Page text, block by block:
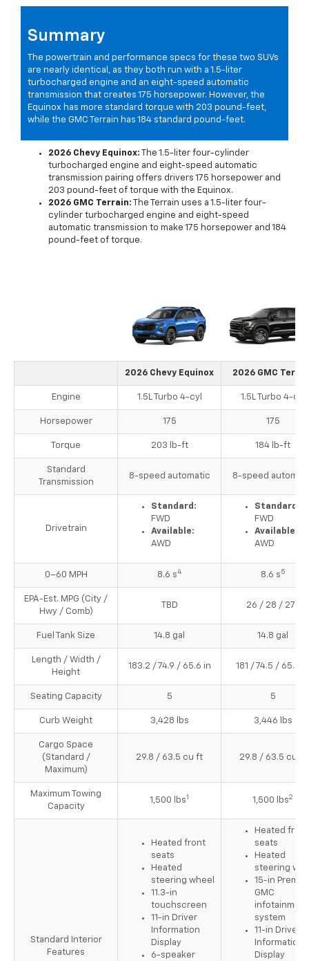
Summary
The powertrain and performance specs for these two SUVs
are nearly identical, as they both run with a 1.5-liter
turbocharged engine and an eight-speed automatic
transmission that creates 175 horsepower. However, the
Equinox has more standard torque with 203 pound-feet,
while the GMC Terrain has 184 standard pound-feet.
2026 Chevy Equinox: The 1.5-liter four-cylinder
turbocharged engine and eight-speed automatic
transmission pairing offers drivers 175 horsepower and
203 pound-feet of torque with the Equinox.
2026 GMC Terrain: The Terrain uses a 1.5-liter four-
cylinder turbocharged engine and eight-speed
automatic transmission to make 175 horsepower and 184
pound-feet of torque.
2026 Chevy Equinox 2026 GMC
Engine 1.5L Turbo 4-cyl 1.5L Turbo 4-cyl
Horsepower 175 175
Torque 203 lb-ft 184 lb-ft
Standard
Transmission
8-speed automatic 8-speed
Drivetrain
Standard:
FWD
Available:
AWD
Standard:
FWD
Available:
AWD
0–60 MPH 8.6 s4 8.6 s 5
EPA-Est. MPG (City /
Hwy / Comb)
TBD 26 / 28 / 27
Fuel Tank Size 14.8 gal 14.8 gal
Length / Width /
Height
183.2 / 74.9 / 65.6 in 181 / 74.5 / 65.8 in
Seating Capacity 5 5
Curb Weight 3,428 lbs 3,446 lbs
Cargo Space
(Standard /
Maximum)
29.8 / 63.5 cu ft 29.8 / 63.5 cu ft
Maximum Towing
Capacity
1,500 lbs1 1,500 lbs2
Standard Interior
Features
Heated front
seats
Heated
steering wheel
11.3-in
touchscreen
11-in Driver
Information
Display
6-speaker
Heated front
seats
Heated
steering
15-in
GMC
infotainment
system
11-in Driver
Information
Display